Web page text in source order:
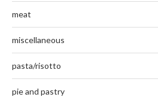
meat
miscellaneous
pasta/risotto
pie and pastry